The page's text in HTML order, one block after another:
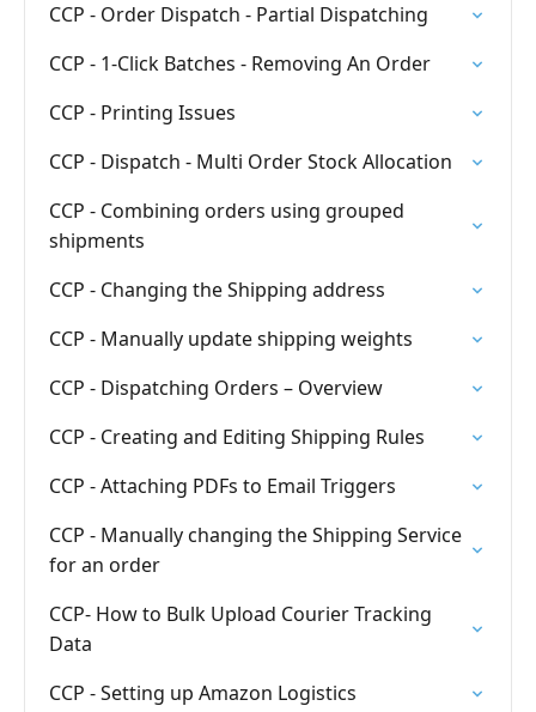
CCP - Order Dispatch - Partial Dispatching
CCP - 1-Click Batches - Removing An Order
CCP - Printing Issues
CCP - Dispatch - Multi Order Stock Allocation
CCP - Combining orders using grouped
shipments
CCP - Changing the Shipping address
CCP - Manually update shipping weights
CCP - Dispatching Orders – Overview
CCP - Creating and Editing Shipping Rules
CCP - Attaching PDFs to Email Triggers
CCP - Manually changing the Shipping Service
for an order
CCP- How to Bulk Upload Courier Tracking
Data
CCP - Setting up Amazon Logistics